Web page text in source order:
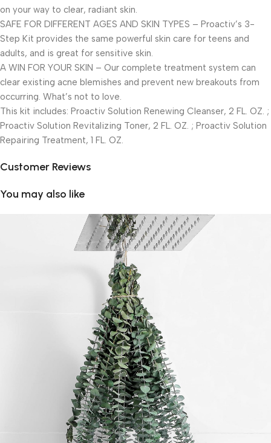
on your way to clear, radiant skin.
SAFE FOR DIFFERENT AGES AND SKIN TYPES – Proactiv’s 3-
Step Kit provides the same powerful skin care for teens and
adults, and is great for sensitive skin.
A WIN FOR YOUR SKIN – Our complete treatment system can
clear existing acne blemishes and prevent new breakouts from
occurring. What’s not to love.
This kit includes: Proactiv Solution Renewing Cleanser, 2 FL. OZ. ;
Proactiv Solution Revitalizing Toner, 2 FL. OZ. ; Proactiv Solution
Repairing Treatment, 1 FL. OZ.
Customer Reviews
You may also like